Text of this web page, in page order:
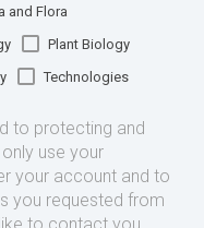
and Flora
Plant Biology
Technologies
to protecting and
use your
your account and to
you requested from